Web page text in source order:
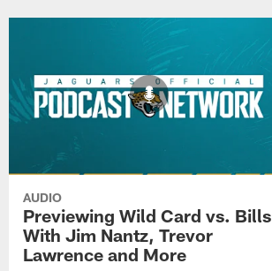
AUDIO
Previewing Wild Card vs. Bills
With Jim Nantz, Trevor
Lawrence and More